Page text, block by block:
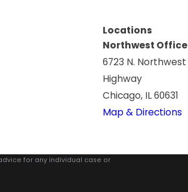
Locations
Northwest Office
6723 N. Northwest
Highway
Chicago, IL 60631
Map & Directions
for any individual case or